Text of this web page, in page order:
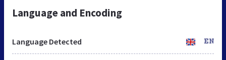
Language and Encoding
Language Detected EN